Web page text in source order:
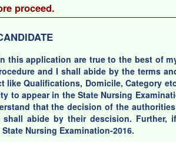
proceed.
this application are true to the best of
and I shall abide by the terms
Qualifications, Domicile, Category
appear in the State Nursing
that the decision of the
abide by their descision. Further,
Nursing Examination-2016.